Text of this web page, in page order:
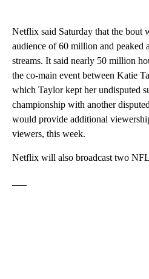
Netflix said Saturday that the bout
audience of 60 million and peaked
streams. It said nearly 50 million
the co-main event between Katie
which Taylor kept her undisputed
championship with another
would provide additional
viewers, this week.
Netflix will also broadcast two